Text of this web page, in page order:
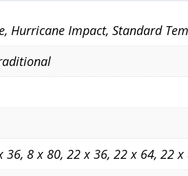
Hurricane Impact, Standard
36, 8 x 80, 22 x 36, 22 x 64, 22 x